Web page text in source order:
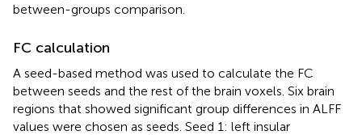
between-groups comparison.
FC calculation
A seed-based method was used to calculate the FC
between seeds and the rest of the brain voxels. Six brain
regions that showed significant group differences in ALFF
values were chosen as seeds. Seed 1: left insular